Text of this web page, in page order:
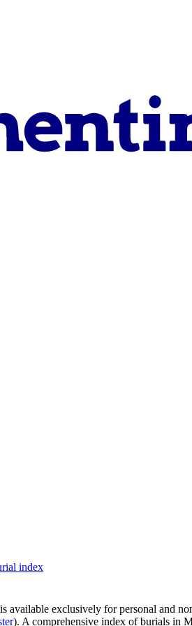
index
is available exclusively for personal and
). A comprehensive index of burials in